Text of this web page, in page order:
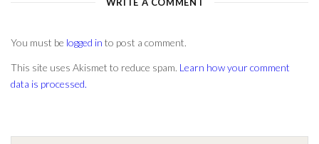
You must be logged in to post a comment.
This site uses Akismet to reduce spam. Learn how your comment
data is processed.